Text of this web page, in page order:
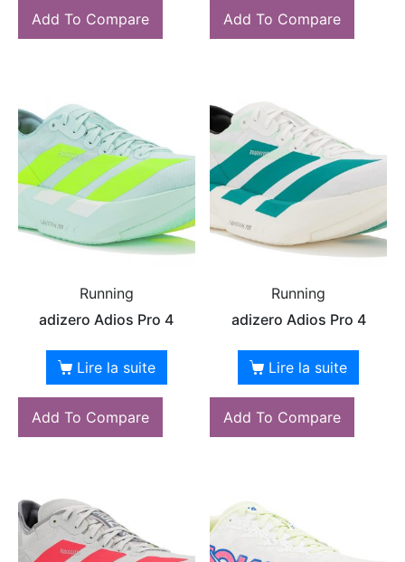
Add To Compare Add To Compare
Running
adizero Adios Pro 4
Lire la suite
Add To Compare
Running
adizero Adios Pro 4
Lire la suite
Add To Compare